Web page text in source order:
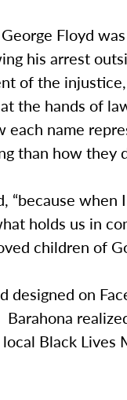
Floyd
his arrest
of the
the hands of
name
than how they
“because
holds us in
children of
designed on
Black Lives